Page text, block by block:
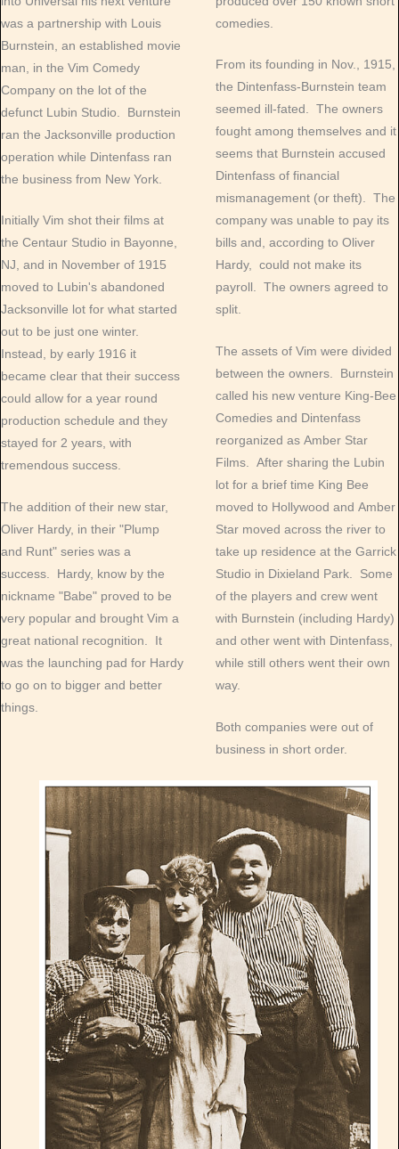
was a partnership with Louis
Burnstein, an established movie
man, in the Vim Comedy
Company on the lot of the
defunct Lubin Studio. Burnstein
ran the Jacksonville production
operation while Dintenfass ran
the business from New York.
Initially Vim shot their films at
the Centaur Studio in Bayonne,
NJ, and in November of 1915
moved to Lubin's abandoned
Jacksonville lot for what started
out to be just one winter.
Instead, by early 1916 it
became clear that their success
could allow for a year round
production schedule and they
stayed for 2 years, with
tremendous success.
The addition of their new star,
Oliver Hardy, in their "Plump
and Runt" series was a
success. Hardy, know by the
nickname "Babe" proved to be
very popular and brought Vim a
great national recognition. It
was the launching pad for Hardy
to go on to bigger and better
things.
comedies.
From its founding in Nov., 1915,
the Dintenfass-Burnstein team
seemed ill-fated. The owners
fought among themselves and it
seems that Burnstein accused
Dintenfass of financial
mismanagement (or theft). The
company was unable to pay its
bills and, according to Oliver
Hardy, could not make its
payroll. The owners agreed to
split.
The assets of Vim were divided
between the owners. Burnstein
called his new venture King-Bee
Comedies and Dintenfass
reorganized as Amber Star
Films. After sharing the Lubin
lot for a brief time King Bee
moved to Hollywood and Amber
Star moved across the river to
take up residence at the Garrick
Studio in Dixieland Park. Some
of the players and crew went
with Burnstein (including Hardy)
and other went with Dintenfass,
while still others went their own
way.
Both companies were out of
business in short order.